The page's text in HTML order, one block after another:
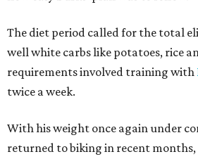
The diet period called for the total
well white carbs like potatoes, rice
requirements involved training with
twice a week.
With his weight once again under
returned to biking in recent months,